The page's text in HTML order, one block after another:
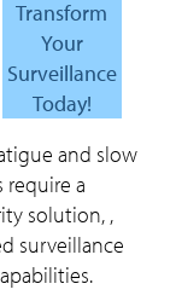
Transform
Your
Surveillance
Today!
and slow
require a
solution, ,
surveillance